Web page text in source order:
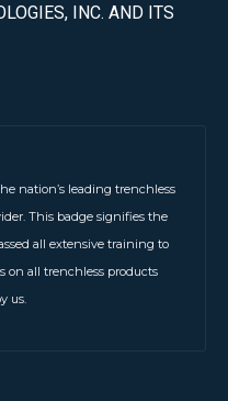
INC. AND ITS
nation’s leading trenchless
This badge signifies the
all extensive training to
on all trenchless products
us.